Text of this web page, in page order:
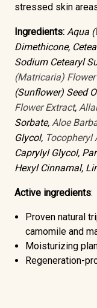
stressed skin
Ingredients: Aqua
Dimethicone,
Sodium Cetearyl
(Matricaria)
(Sunflower) Seed
Flower Extract,
Sorbate, Aloe
Glycol, Tocopheryl
Caprylyl Glycol,
Hexyl Cinnamal,
Active ingredients:
Proven natural
camomile and
Moisturizing
Regeneration-